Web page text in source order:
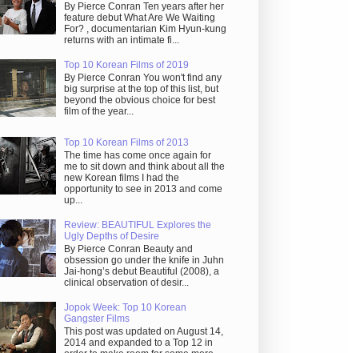
By Pierce Conran Ten years after her
feature debut What Are We Waiting
For? , documentarian Kim Hyun-kung
returns with an intimate fi...
Top 10 Korean Films of 2019
By Pierce Conran You won't find any
big surprise at the top of this list, but
beyond the obvious choice for best
film of the year...
Top 10 Korean Films of 2013
The time has come once again for
me to sit down and think about all the
new Korean films I had the
opportunity to see in 2013 and come
up...
Review: BEAUTIFUL Explores the
Ugly Depths of Desire
By Pierce Conran Beauty and
obsession go under the knife in Juhn
Jai-hong’s debut Beautiful (2008), a
clinical observation of desir...
Jopok Week: Top 10 Korean
Gangster Films
This post was updated on August 14,
2014 and expanded to a Top 12 in